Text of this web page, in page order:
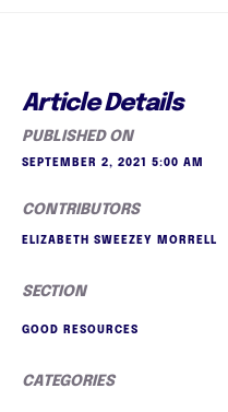
Article Details
PUBLISHED ON
SEPTEMBER 2, 2021 5:00 AM
CONTRIBUTORS
ELIZABETH SWEEZEY MORRELL
SECTION
GOOD RESOURCES
CATEGORIES